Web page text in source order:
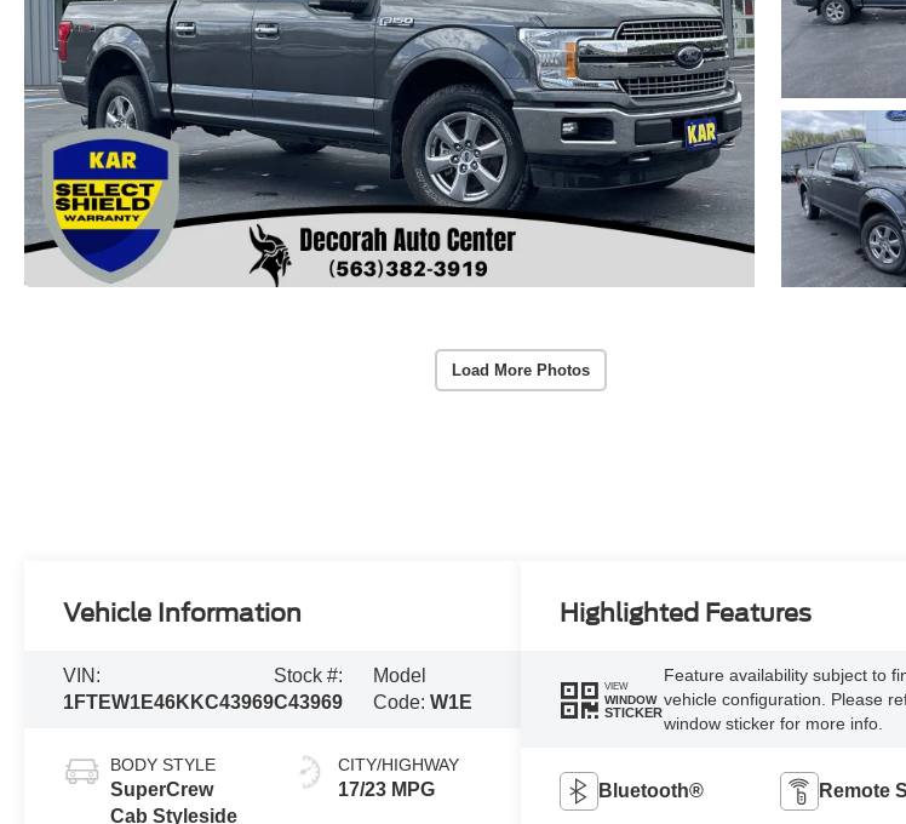
Load More Photos
Vehicle Information
VIN:
1FTEW1E46KKC43969
Stock #:
C43969
Model
Code: W1E
BODY STYLE
SuperCrew
Cab Styleside
CITY/HIGHWAY
17/23 MPG
Highlighted Features
VIEW
WINDOW
STICKER
Feature availability subject to
vehicle configuration. Please
window sticker for more info.
Bluetooth® Remote